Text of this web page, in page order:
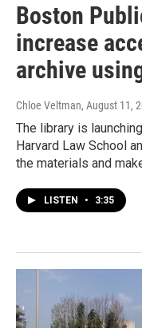
Boston
increase
archive
Chloe Veltman, August 11,
The library is
Harvard Law School
the materials and
LISTEN • 3:35